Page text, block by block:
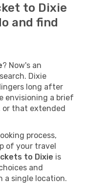
to Dixie
and find
? Now's an
Dixie
long after
envisioning a brief
or that extended
process,
of your travel
to Dixie is
and
a single location.